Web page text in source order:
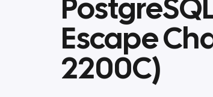
Proactive AI DBA
Features
Escape
2200C)